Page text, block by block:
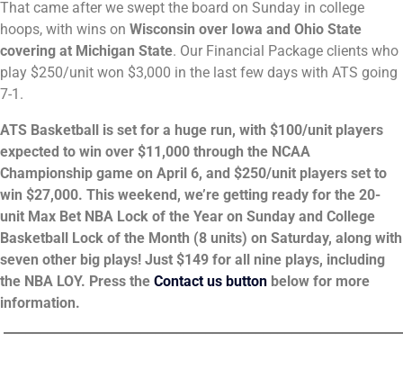
That came after we swept the board on Sunday in college
hoops, with wins on Wisconsin over Iowa and Ohio State
covering at Michigan State. Our Financial Package clients who
play $250/unit won $3,000 in the last few days with ATS going
7-1.
ATS Basketball is set for a huge run, with $100/unit players
expected to win over $11,000 through the NCAA
Championship game on April 6, and $250/unit players set to
win $27,000. This weekend, we’re getting ready for the 20-
unit Max Bet NBA Lock of the Year on Sunday and College
Basketball Lock of the Month (8 units) on Saturday, along with
seven other big plays! Just $149 for all nine plays, including
the NBA LOY. Press the Contact us button below for more
information.